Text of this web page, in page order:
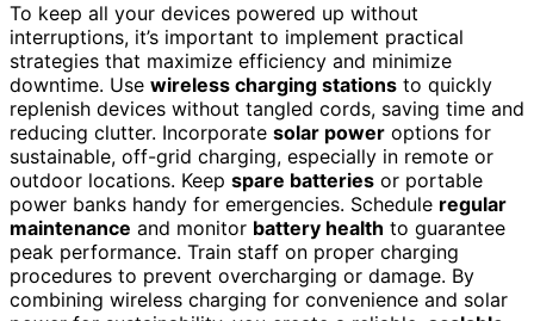
To keep all your devices powered up without
interruptions, it’s important to implement practical
strategies that maximize efficiency and minimize
downtime. Use wireless charging stations to quickly
replenish devices without tangled cords, saving time and
reducing clutter. Incorporate solar power options for
sustainable, off-grid charging, especially in remote or
outdoor locations. Keep spare batteries or portable
power banks handy for emergencies. Schedule regular
maintenance and monitor battery health to guarantee
peak performance. Train staff on proper charging
procedures to prevent overcharging or damage. By
combining wireless charging for convenience and solar